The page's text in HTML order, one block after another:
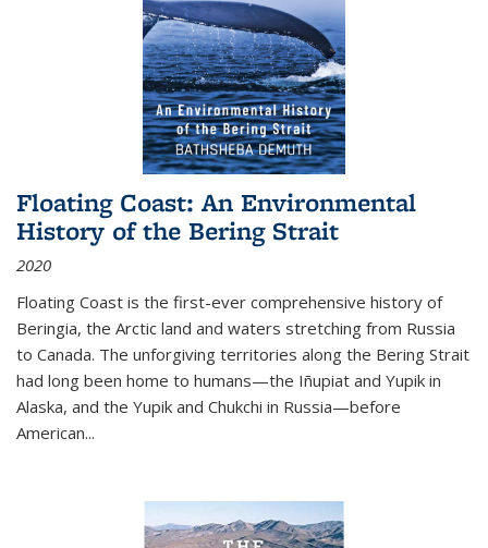
Floating Coast: An Environmental
History of the Bering Strait
2020
Floating Coast is the first-ever comprehensive history of
Beringia, the Arctic land and waters stretching from Russia
to Canada. The unforgiving territories along the Bering Strait
had long been home to humans—the Iñupiat and Yupik in
Alaska, and the Yupik and Chukchi in Russia—before
American...